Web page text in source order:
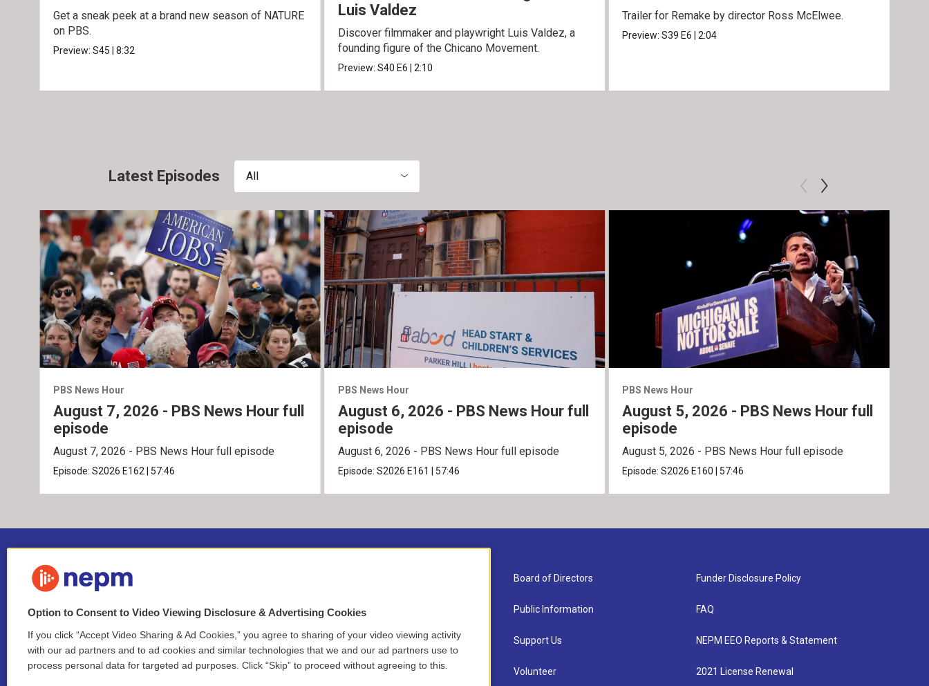
Get a sneak peek at a brand new season of NATURE
on PBS.
Preview:S45 |8:32
Luis Valdez
Discover filmmaker and playwright Luis Valdez, a
founding figure of the Chicano Movement.
Preview: S40 E6 2:10
Trailer for Remake by director Ross McElwee.
Preview:S39 E6 |2:04
Latest Episodes All
PBS News Hour
August 7, 2026 - PBS News Hour full
episode
August 7, 2026 - PBS News Hour full episode
Episode:S2026 E162 57:46
PBS News Hour
August 6, 2026 - PBS News Hour full
episode
August 6, 2026 - PBS News Hour full episode
Episode: S2026 E161 57:46
PBS News Hour
August 5, 2026 - PBS News Hour full
episode
August 5, 2026 - PBS News Hour full episode
Episode:S2026 E160 57:46
Stay Connected
Contact
Newsletter Sign-up
Careers
Board of Directors
Public Information
Support Us
Volunteer
Funder Disclosure Policy
FAQ
NEPM EEO Reports & Statement
2021 License Renewal
Option to Consent to Video Viewing Disclosure & Advertising Cookies
If you click “Accept Video Sharing & Ad Cookies,” you agree to sharing of your video viewing activity
with our ad partners and to ad cookies and similar technologies that we and our ad partners use to
process personal data for targeted ad purposes. Click “Skip” to proceed without agreeing to this.